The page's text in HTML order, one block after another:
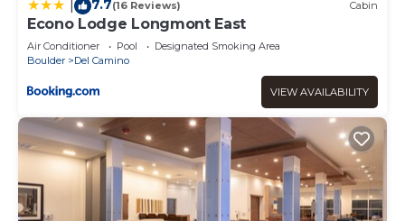
7.7(16 Reviews) Cabin
Econo Lodge Longmont East
Air Conditioner Pool
Designated Smoking Area
Boulder
Del Camino
VIEW AVAILABILITY